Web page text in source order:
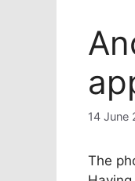
14 June
The